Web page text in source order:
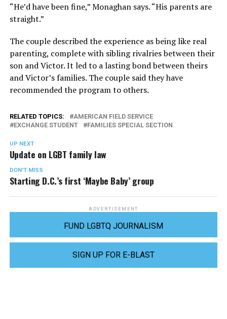
“He’d have been fine,” Monaghan says. “His parents are
straight.”
The couple described the experience as being like real
parenting, complete with sibling rivalries between their
son and Victor. It led to a lasting bond between theirs
and Victor’s families. The couple said they have
recommended the program to others.
RELATED TOPICS:
AMERICAN FIELD SERVICE
EXCHANGE STUDENT
FAMILIES SPECIAL SECTION
UP NEXT
Update on LGBT family law
DON'T MISS
Starting D.C.’s first ‘Maybe Baby’ group
ADVERTISEMENT
FUND LGBTQ JOURNALISM
SIGN UP FOR E-BLAST